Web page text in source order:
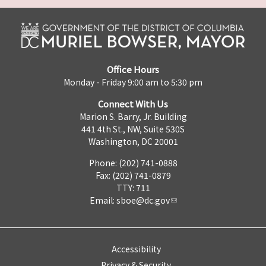
Office Hours
Monday - Friday 9:00 am to 5:30 pm
Connect With Us
Marion S. Barry, Jr. Building
441 4th St., NW, Suite 530S
Washington, DC 20001
Phone: (202) 741-0888
Fax: (202) 741-0879
TTY: 711
Email: sboe@dc.gov
Accessibility